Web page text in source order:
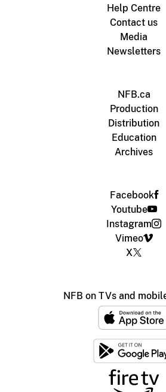
Help Centre
Contact us
Media
Newsletters
NFB.ca
Production
Distribution
Education
Archives
Facebook
Youtube
Instagram
Vimeo
X
NFB on TVs and